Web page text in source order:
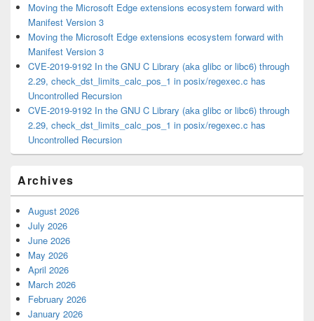
Moving the Microsoft Edge extensions ecosystem forward with
Manifest Version 3
Moving the Microsoft Edge extensions ecosystem forward with
Manifest Version 3
CVE-2019-9192 In the GNU C Library (aka glibc or libc6) through
2.29, check_dst_limits_calc_pos_1 in posix/regexec.c has
Uncontrolled Recursion
CVE-2019-9192 In the GNU C Library (aka glibc or libc6) through
2.29, check_dst_limits_calc_pos_1 in posix/regexec.c has
Uncontrolled Recursion
Archives
August 2026
July 2026
June 2026
May 2026
April 2026
March 2026
February 2026
January 2026